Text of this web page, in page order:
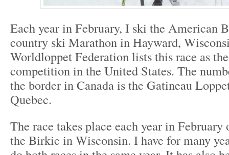
Each year in February, I ski the American
country ski Marathon in Hayward,
Worldloppet Federation lists this race as
competition in the United States. The
the border in Canada is the Gatineau
Quebec.
The race takes place each year in February
the Birkie in Wisconsin. I have for many